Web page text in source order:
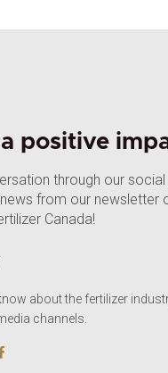
a positive
through our social
from our newsletter
Canada!
about the fertilizer
channels.